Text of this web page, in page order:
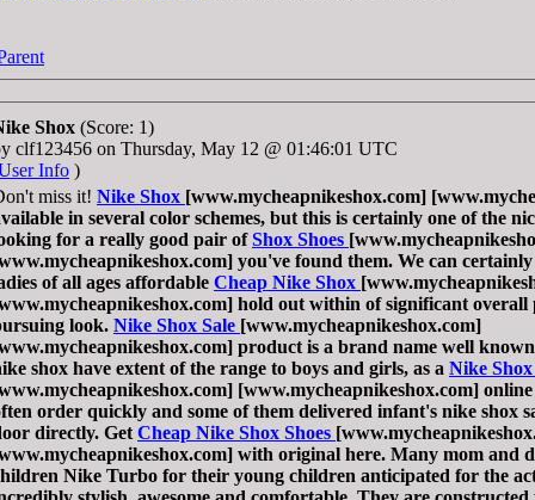
Shox (Score: 1)
clf123456 on Thursday, May 12 @ 01:46:01 UTC
Info )
miss it! Nike Shox [www.mycheapnikeshox.com]
in several color schemes, but this is certainly one of the
for a really good pair ofShox Shoes
you've found them. We can certainly
of all ages affordable Cheap Nike Shox
hold out within of significant overall
look. Nike Shox Sale [www.mycheapnikeshox.com]
product is a brand name well
shox have extent of the range to boys and girls, as a Nike Shox
[www.mycheapnikeshox.com]
order quickly and some of them delivered infant's nike shox
directly. Get Cheap Nike Shox Shoes
with original here. Many mom and
Nike Turbo for their young children anticipated for the